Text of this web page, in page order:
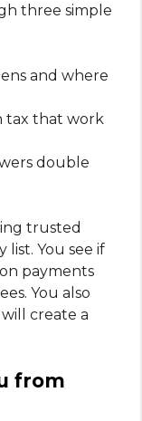
three simple
and where
tax that work
double
trusted
list. You see if
payments
You also
create a
from